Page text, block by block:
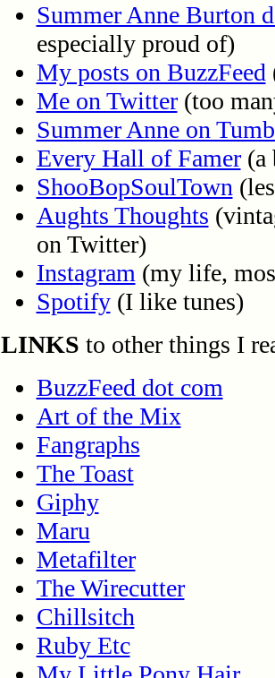
Summer Anne Burton
especially proud of)
My posts on BuzzFeed
Me on Twitter(too
Summer Anne on
Every Hall of Famer(a
ShooBopSoulTown
Aughts Thoughts
on Twitter)
Instagram(my life,
Spotify(I like tunes)
LINKS to other things I
BuzzFeed dot com
Art of the Mix
Fangraphs
The Toast
Giphy
Maru
Metafilter
The Wirecutter
Chillsitch
Ruby Etc